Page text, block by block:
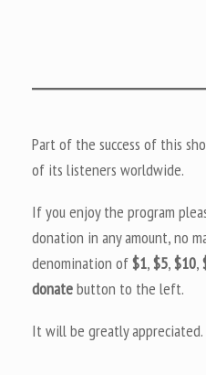
Part of the success of this
of its listeners worldwide.
If you enjoy the program
donation in any amount, no
denomination of$1,$5,$10,
donatebutton to the left.
It will be greatly appreciated.